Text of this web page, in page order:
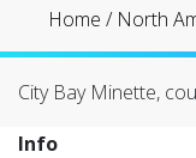
Home / North
City Bay Minette,
Info